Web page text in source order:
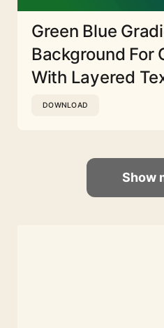
Green Blue
Background For
With Layered
DOWNLOAD
Show